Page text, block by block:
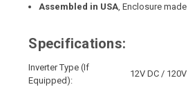
Assembled in USA , Enclosure made
Specifications:
Inverter Type (If
Equipped):
12V DC /